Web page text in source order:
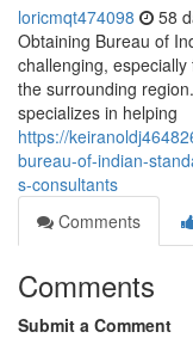
loricmqt474098 58
Obtaining Bureau of
challenging,
the surrounding
specializes in helping
https://
bureau-of-indian-
s-consultants
Comments
Comments
Submit a Comment